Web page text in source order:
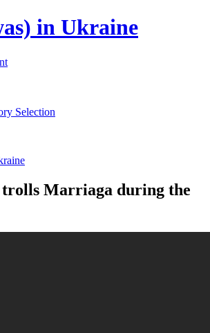
in Ukraine
Selection
trolls Marriaga during the